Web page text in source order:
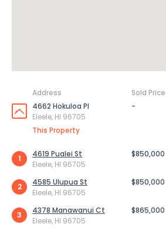
Address Sold Price
4662 Hokuloa Pl
Eleele, HI 96705
This Property
-
1
4619 Pualei St
Eleele, HI 96705
$850,000
2
4585 Ulupua St
Eleele, HI 96705
$850,000
3
4378 Manawanui Ct
Eleele, HI 96705
$865,000